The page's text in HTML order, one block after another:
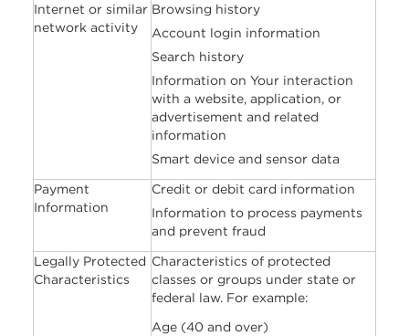
Internet or similar
network activity
Browsing history
Account login information
Search history
Information on Your interaction
with a website, application, or
advertisement and related
information
Smart device and sensor data
Payment
Information
Credit or debit card information
Information to process payments
and prevent fraud
Legally Protected
Characteristics
Characteristics of protected
classes or groups under state or
federal law. For example:
Age (40 and over)